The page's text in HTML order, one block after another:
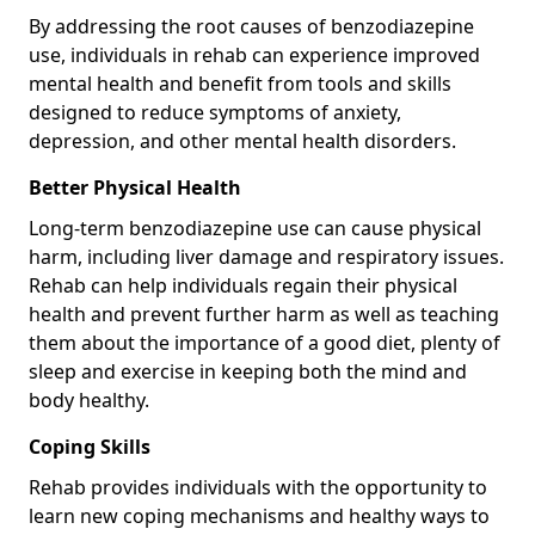
By addressing the root causes of benzodiazepine
use, individuals in rehab can experience improved
mental health and benefit from tools and skills
designed to reduce symptoms of anxiety,
depression, and other mental health disorders.
Better Physical Health
Long-term benzodiazepine use can cause physical
harm, including liver damage and respiratory issues.
Rehab can help individuals regain their physical
health and prevent further harm as well as teaching
them about the importance of a good diet, plenty of
sleep and exercise in keeping both the mind and
body healthy.
Coping Skills
Rehab provides individuals with the opportunity to
learn new coping mechanisms and healthy ways to